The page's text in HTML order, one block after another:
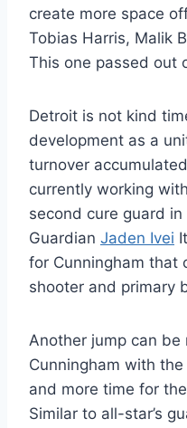
create more space
Tobias Harris, Malik
This one passed out
Detroit is not kind
development as a
turnover
currently working
second cure guard
Guardian Jaden Ivei
for Cunningham that
shooter and primary
Another jump can
Cunningham with
and more time for
Similar to all-star’s